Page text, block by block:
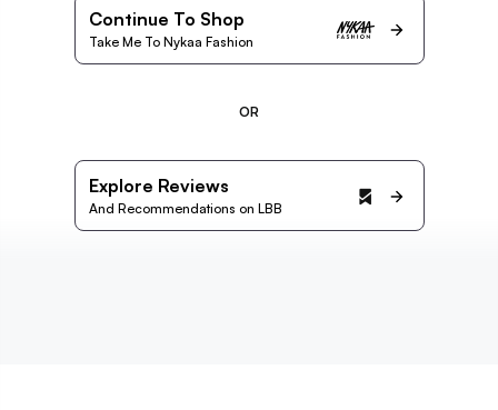
Continue To Shop
Take Me To Nykaa Fashion
OR
Explore Reviews
And Recommendations on LBB